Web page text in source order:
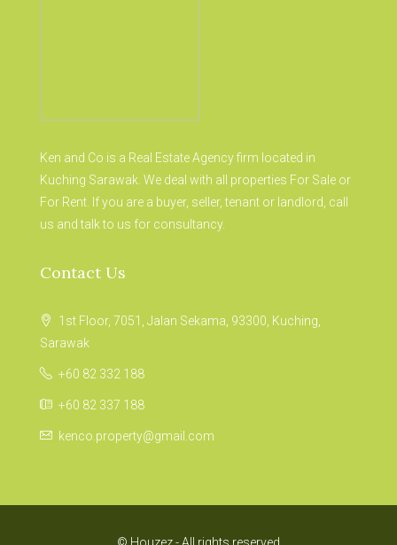
Ken and Co is a Real Estate Agency firm located in
Kuching Sarawak. We deal with all properties For Sale or
For Rent. If you are a buyer, seller, tenant or landlord, call
us and talk to us for consultancy.
Contact Us
1st Floor, 7051, Jalan Sekama, 93300, Kuching,
Sarawak
+60 82 332 188
+60 82 337 188
kenco.property@gmail.com